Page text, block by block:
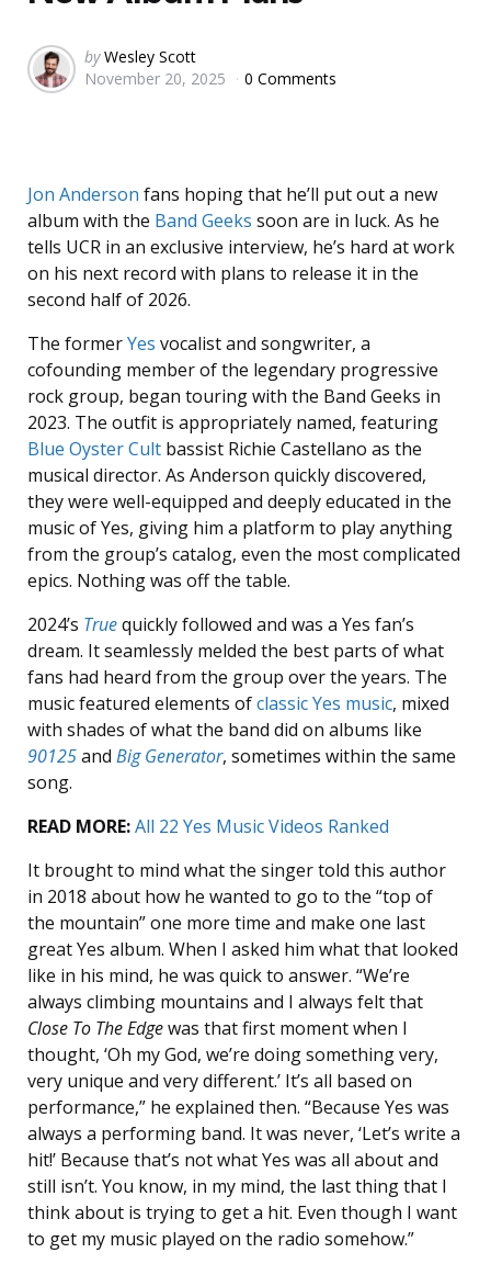
Posted
by
by Wesley Scott
November 20, 2025
0 Comments
Jon Anderson fans hoping that he’ll put out a new
album with the Band Geeks soon are in luck. As he
tells UCR in an exclusive interview, he’s hard at work
on his next record with plans to release it in the
second half of 2026.
The formerYes vocalist and songwriter, a
cofounding member of the legendary progressive
rock group, began touring with the Band Geeks in
2023. The outfit is appropriately named, featuring
Blue Oyster Cult bassist Richie Castellano as the
musical director. As Anderson quickly discovered,
they were well-equipped and deeply educated in the
music of Yes, giving him a platform to play anything
from the group’s catalog, even the most complicated
epics. Nothing was off the table.
2024’s Truequickly followed and was a Yes fan’s
dream. It seamlessly melded the best parts of what
fans had heard from the group over the years. The
music featured elements ofclassic Yes music, mixed
with shades of what the band did on albums like
90125and Big Generator, sometimes within the same
song.
READ MORE:All 22 Yes Music Videos Ranked
It brought to mind what the singer told this author
in 2018 about how he wanted to go to the “top of
the mountain” one more time and make one last
great Yes album. When I asked him what that looked
like in his mind, he was quick to answer. “We’re
always climbing mountains and I always felt that
Close To The Edgewas that first moment when I
thought, ‘Oh my God, we’re doing something very,
very unique and very different.’ It’s all based on
performance,” he explained then. “Because Yes was
always a performing band. It was never, ‘Let’s write a
hit!’ Because that’s not what Yes was all about and
still isn’t. You know, in my mind, the last thing that I
think about is trying to get a hit. Even though I want
to get my music played on the radio somehow.”